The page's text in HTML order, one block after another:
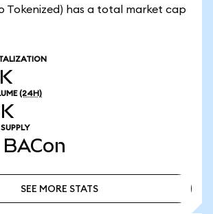
Tokenized) has a total market cap
(24H)
BACon
SEE MORE STATS